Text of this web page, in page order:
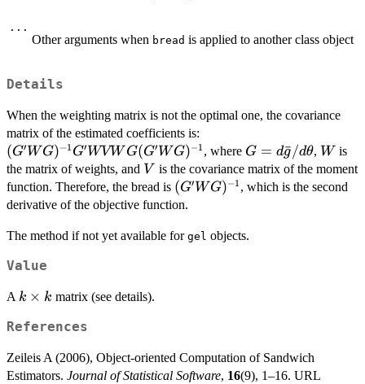
...
Other arguments when bread is applied to another class object
Details
When the weighting matrix is not the optimal one, the covariance
matrix of the estimated coefficients is:
G'W V W
G(G'WG)^{-1}
(G′ WG)−1 G′ WVW G(G′ WG)−1 , where G=d\bar{g}/
G = dg
ˉ/dθ, W
Wis
the matrix of weights, and V
V is the covariance matrix of the moment
function. Therefore, the bread is (G'WG)^{-1}
(G′ WG)−1 , which is the second
derivative of the objective function.
The method if not yet available for gel objects.
Value
A k
k
k × k matrix (see details).
References
Zeileis A (2006), Object-oriented Computation of Sandwich
Estimators. Journal of Statistical Software, 16(9), 1–16. URL